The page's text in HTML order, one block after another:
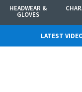
HEADWEAR &
GLOVES
LATEST